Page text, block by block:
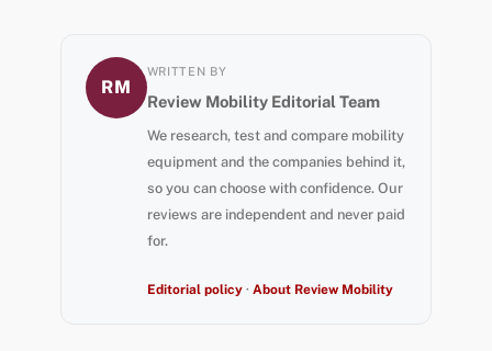
RM
WRITTEN BY
Review Mobility Editorial Team
We research, test and compare mobility
equipment and the companies behind it,
so you can choose with confidence. Our
reviews are independent and never paid
for.
Editorial policy· About Review Mobility